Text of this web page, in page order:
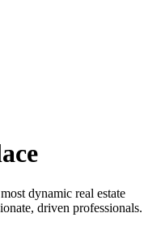
dynamic real estate
driven professionals.